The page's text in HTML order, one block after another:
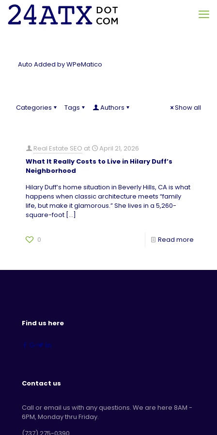
Auto Added by WPeMatico
Categories Tags Authors Show all
Real Estate SEO at
April 21, 2026
What It Really Costs to Live in Hilary Duff’s
Neighborhood
Hilary Duff’s home situation in Beverly Hills, CA is what
happens when classic architecture meets “family
life, but make it glamorous.” She lives in a 5,260-
square-foot […]
0 Read more
Find us here
Contact us
Call or email us with any questions. We are here 8AM -
6PM, Monday thru Friday.